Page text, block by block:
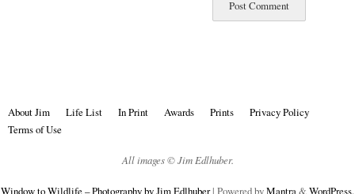
About Jim Life List In Print Awards Prints
Privacy Policy
Terms of Use
All images © Jim Edlhuber.
Window to Wildlife – Photography by Jim Edlhuber| Powered byMantra &WordPress.